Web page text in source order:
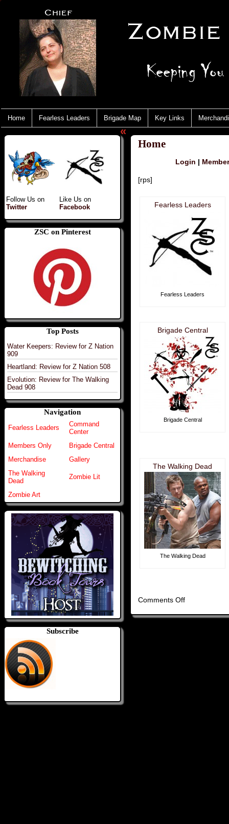
Home Fearless Leaders Brigade Map Key Links
Follow Us on
Twitter
Like Us on
Facebook
ZSC on Pinterest
Top Posts
Water Keepers: Review for Z Nation
909
Heartland: Review for Z Nation 508
Evolution: Review for The Walking
Dead 908
Navigation
Fearless Leaders
Command
Center
Members Only
Brigade Central
Merchandise
Gallery
The Walking
Dead
Zombie Lit
Zombie Art
Subscribe
«
Home
Login |
[rps]
Fearless Leaders
Fearless Leaders
Brigade Central
Brigade Central
The Walking Dead
The Walking Dead
Comments Offon